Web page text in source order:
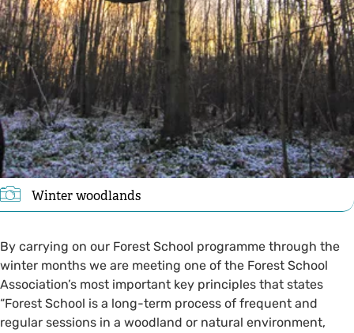
Winter woodlands
By carrying on our Forest School programme through the
winter months we are meeting one of the Forest School
Association’s most important key principles that states
“Forest School is a long-term process of frequent and
regular sessions in a woodland or natural environment,